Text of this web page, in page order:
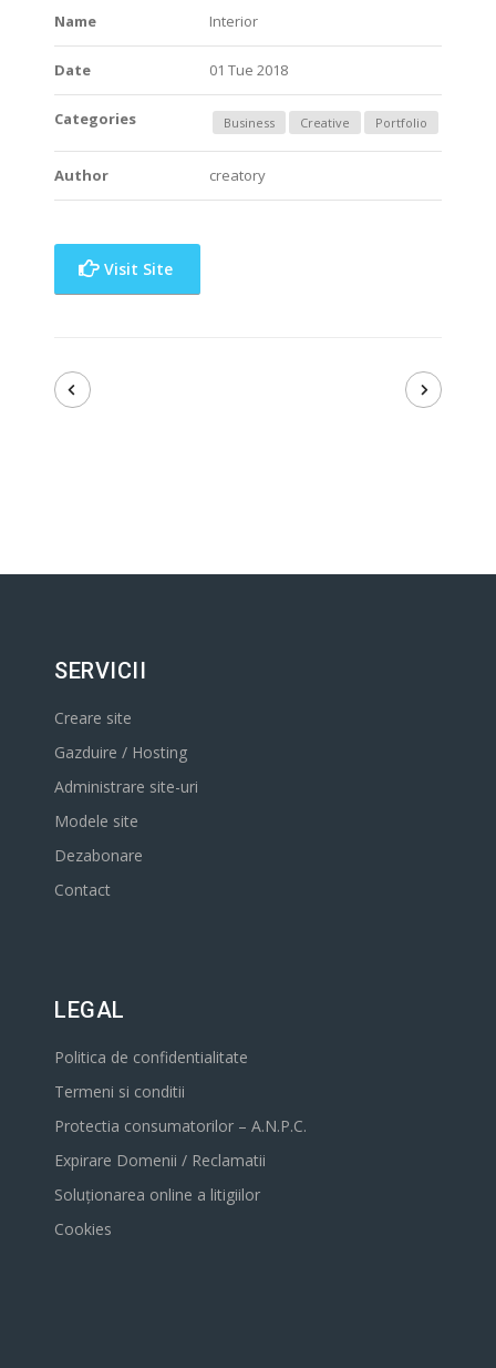
Name Interior
Date 01 Tue 2018
Categories Business Creative Portfolio
Author creatory
Visit Site
SERVICII
Creare site
Gazduire / Hosting
Administrare site-uri
Modele site
Dezabonare
Contact
LEGAL
Politica de confidentialitate
Termeni si conditii
Protectia consumatorilor – A.N.P.C.
Expirare Domenii / Reclamatii
Soluționarea online a litigiilor
Cookies